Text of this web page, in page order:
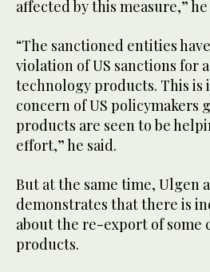
affected by this measure,”
“The sanctioned entities
violation of US sanctions for
technology products. This is
concern of US policymakers
products are seen to be
effort,” he said.
But at the same time, Ulgen
demonstrates that there is
about the re-export of
products.